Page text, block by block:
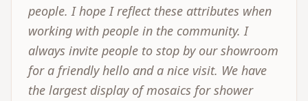
people. I hope I reflect these attributes when
working with people in the community. I
always invite people to stop by our showroom
for a friendly hello and a nice visit. We have
the largest display of mosaics for shower